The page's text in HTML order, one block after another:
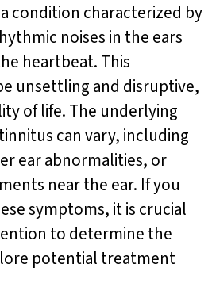
condition characterized by
noises in the ears
heartbeat. This
unsettling and disruptive,
of life. The underlying
can vary, including
ear abnormalities, or
near the ear. If you
symptoms, it is crucial
to determine the
potential treatment